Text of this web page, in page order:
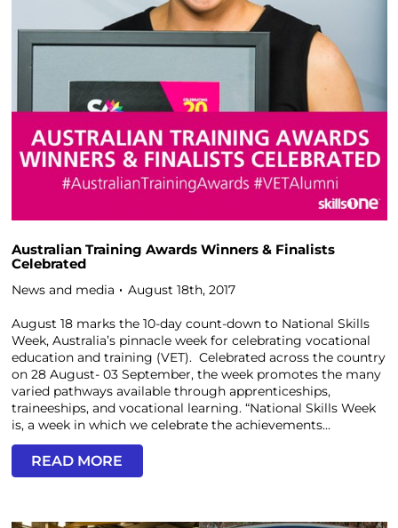
Australian Training Awards Winners & Finalists
Celebrated
News and media August 18th, 2017
August 18 marks the 10-day count-down to National Skills
Week, Australia’s pinnacle week for celebrating vocational
education and training (VET). Celebrated across the country
on 28 August- 03 September, the week promotes the many
varied pathways available through apprenticeships,
traineeships, and vocational learning. “National Skills Week
is, a week in which we celebrate the achievements...
READ MORE